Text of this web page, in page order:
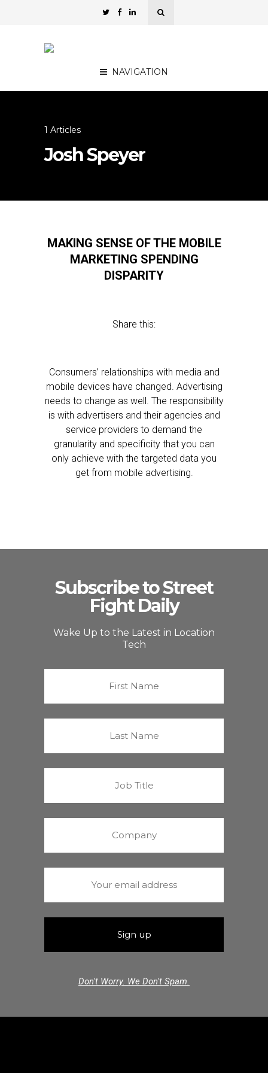
NAVIGATION
1 Articles
Josh Speyer
MAKING SENSE OF THE MOBILE
MARKETING SPENDING
DISPARITY
Share this:
Consumers’ relationships with media and
mobile devices have changed. Advertising
needs to change as well. The responsibility
is with advertisers and their agencies and
service providers to demand the
granularity and specificity that you can
only achieve with the targeted data you
get from mobile advertising.
Subscribe to Street
Fight Daily
Wake Up to the Latest in Location
Tech
Don't Worry. We Don't Spam.